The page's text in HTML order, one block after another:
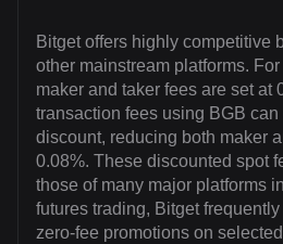
Bitget offers highly competitive
other mainstream platforms.
maker and taker fees are set at
transaction fees using BGB
discount, reducing both maker
0.08%. These discounted spot
those of many major platforms
futures trading, Bitget
zero-fee promotions on